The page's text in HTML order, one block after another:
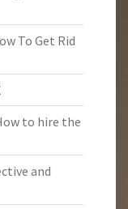
To Get Rid
to hire the
and